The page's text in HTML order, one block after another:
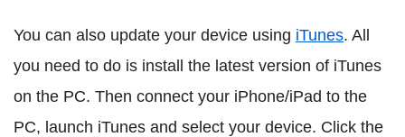
You can also update your device using iTunes. All
you need to do is install the latest version of iTunes
on the PC. Then connect your iPhone/iPad to the
PC, launch iTunes and select your device. Click the